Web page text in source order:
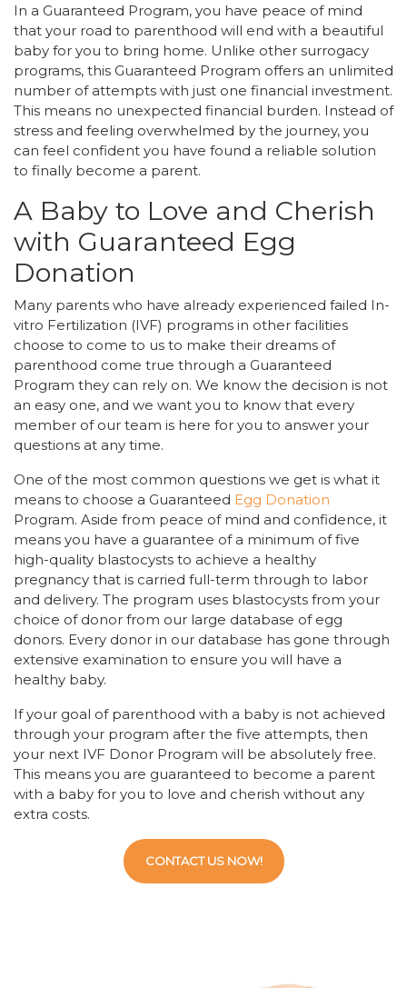
In a Guaranteed Program, you have peace of mind
that your road to parenthood will end with a beautiful
baby for you to bring home. Unlike other surrogacy
programs, this Guaranteed Program offers an unlimited
number of attempts with just one financial investment.
This means no unexpected financial burden. Instead of
stress and feeling overwhelmed by the journey, you
can feel confident you have found a reliable solution
to finally become a parent.
A Baby to Love and Cherish
with Guaranteed Egg
Donation
Many parents who have already experienced failed In-
vitro Fertilization (IVF) programs in other facilities
choose to come to us to make their dreams of
parenthood come true through a Guaranteed
Program they can rely on. We know the decision is not
an easy one, and we want you to know that every
member of our team is here for you to answer your
questions at any time.
One of the most common questions we get is what it
means to choose a Guaranteed Egg Donation
Program. Aside from peace of mind and confidence, it
means you have a guarantee of a minimum of five
high-quality blastocysts to achieve a healthy
pregnancy that is carried full-term through to labor
and delivery. The program uses blastocysts from your
choice of donor from our large database of egg
donors. Every donor in our database has gone through
extensive examination to ensure you will have a
healthy baby.
If your goal of parenthood with a baby is not achieved
through your program after the five attempts, then
your next IVF Donor Program will be absolutely free.
This means you are guaranteed to become a parent
with a baby for you to love and cherish without any
extra costs.
CONTACT US NOW!